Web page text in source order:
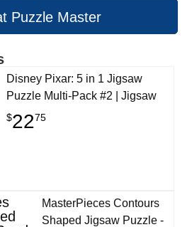
Puzzle Master
Disney Pixar: 5 in 1 Jigsaw
Puzzle Multi-Pack #2 | Jigsaw
$2275
MasterPieces Contours
Shaped Jigsaw Puzzle -